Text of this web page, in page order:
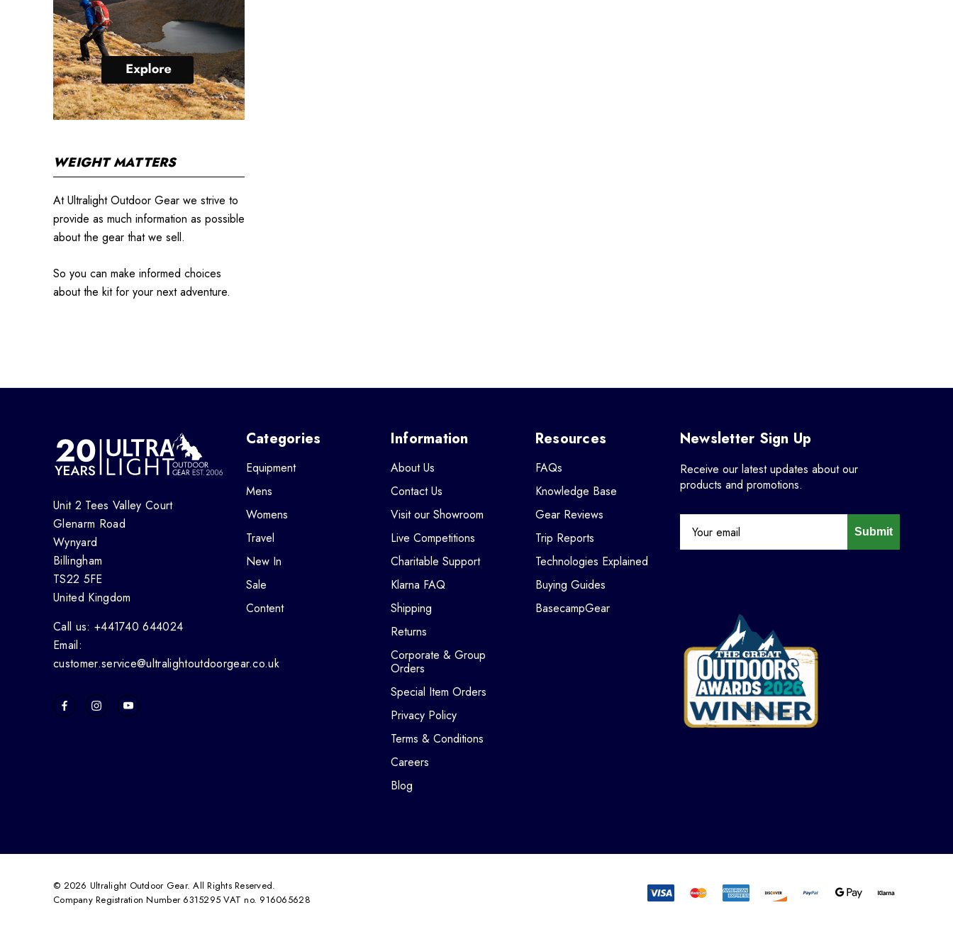
WEIGHT MATTERS
At Ultralight Outdoor Gear we strive to
provide as much information as possible
about the gear that we sell.
So you can make informed choices
about the kit for your next adventure.
Unit 2 Tees Valley Court
Glenarm Road
Wynyard
Billingham
TS22 5FE
United Kingdom
Call us: +441740 644024
Email:
customer.service@ultralightoutdoorgear.co.uk
Categories
Equipment
Mens
Womens
Travel
New In
Sale
Content
Information
About Us
Contact Us
Visit our Showroom
Live Competitions
Charitable Support
Klarna FAQ
Shipping
Returns
Corporate & Group
Orders
Special Item Orders
Privacy Policy
Terms & Conditions
Careers
Blog
Resources
FAQs
Knowledge Base
Gear Reviews
Trip Reports
Technologies Explained
Buying Guides
BasecampGear
Newsletter Sign Up
Receive our latest updates about our
products and promotions.
Submit
© 2026 Ultralight Outdoor Gear. All Rights Reserved.
Company Registration Number 6315295 VAT no. 916065628